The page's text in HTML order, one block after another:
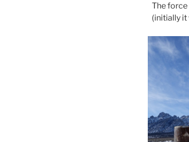
The
(initially it